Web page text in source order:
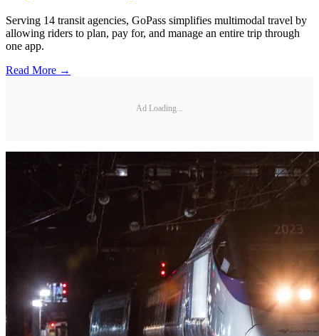
Serving 14 transit agencies, GoPass simplifies multimodal travel by
allowing riders to plan, pay for, and manage an entire trip through
one app.
Read More →
Ad Loading...